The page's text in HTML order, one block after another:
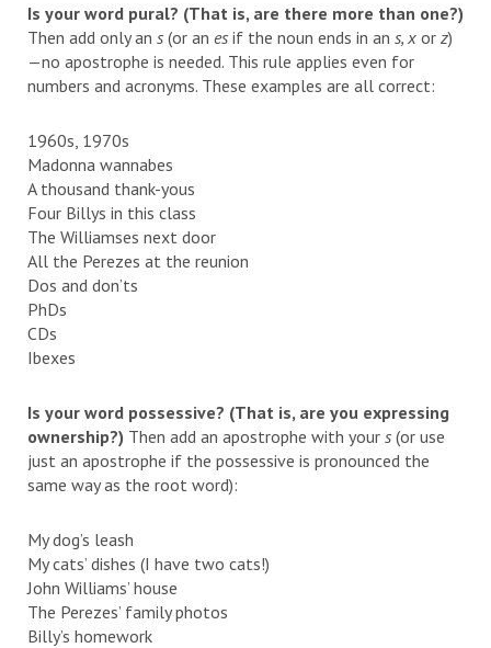
Is your word pural? (That is, are there more than one?)
Then add only an s (or an es if the noun ends in an s, x or z)
—no apostrophe is needed. This rule applies even for
numbers and acronyms. These examples are all correct:
1960s, 1970s
Madonna wannabes
A thousand thank-yous
Four Billys in this class
The Williamses next door
All the Perezes at the reunion
Dos and don’ts
PhDs
CDs
Ibexes
Is your word possessive? (That is, are you expressing
ownership?) Then add an apostrophe with your s (or use
just an apostrophe if the possessive is pronounced the
same way as the root word):
My dog’s leash
My cats’ dishes (I have two cats!)
John Williams’ house
The Perezes’ family photos
Billy’s homework